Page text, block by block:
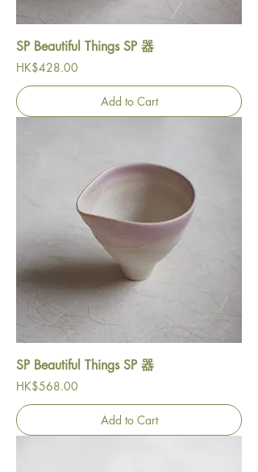
SP Beautiful Things SP 器
Price
HK$428.00
Add to Cart
SP Beautiful Things SP 器
Price
HK$568.00
Add to Cart